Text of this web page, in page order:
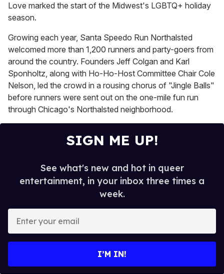
Love marked the start of the Midwest's LGBTQ+ holiday
season.
Growing each year, Santa Speedo Run Northalsted
welcomed more than 1,200 runners and party-goers from
around the country. Founders Jeff Colgan and Karl
Sponholtz, along with Ho-Ho-Host Committee Chair Cole
Nelson, led the crowd in a rousing chorus of "Jingle Balls"
before runners were sent out on the one-mile fun run
through Chicago's Northalsted neighborhood.
SIGN ME UP!
See what's new and hot in queer
entertainment, in your inbox three times a
week.
I’M IN!